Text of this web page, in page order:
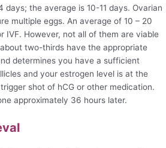
days; the average is 10-11 days. Ovarian
multiple eggs. An average of 10 – 20
IVF. However, not all of them are viable
two-thirds have the appropriate
determines you have a sufficient
and your estrogen level is at the
shot of hCG or other medication.
approximately 36 hours later.